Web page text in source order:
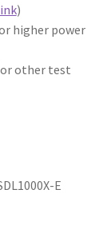
)
higher power
other test
E